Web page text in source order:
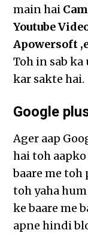
main hai
Youtube
Apowersoft
Toh in sab ka
kar sakte hai.
Google
Ager aap
hai toh
baare me toh
toh yaha
ke baare me
apne hindi